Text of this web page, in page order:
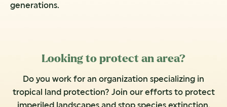
generations.
Looking to protect an area?
Do you work for an organization specializing in
tropical land protection? Join our efforts to protect